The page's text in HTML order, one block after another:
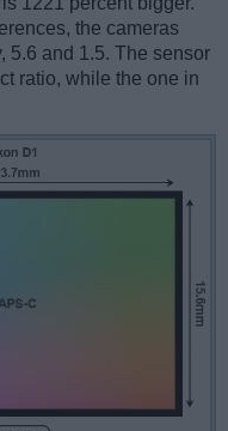
the cameras
5.6 and 1.5. The sensor
ratio, while the one in